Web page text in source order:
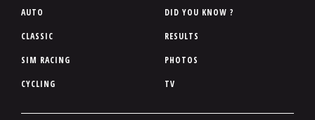
P
d
d
p
AUTO
CLASSIC
SIM RACING
CYCLING
DID YOU KNOW ?
RESULTS
PHOTOS
TV